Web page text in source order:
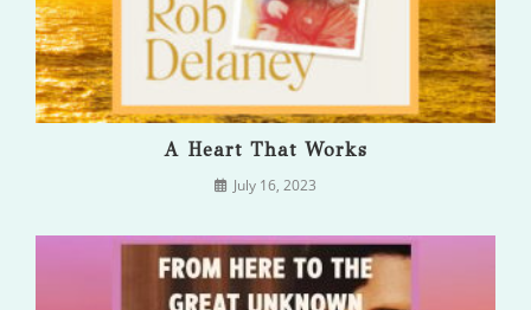
A Heart That Works
July 16, 2023